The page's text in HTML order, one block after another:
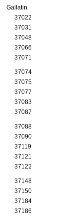
Gallatin
37022
37031
37048
37066
37071
37074
37075
37077
37083
37087
37088
37090
37119
37121
37122
37148
37150
37184
37186